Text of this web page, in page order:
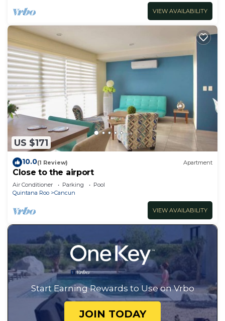
VIEW AVAILABILITY
US $171
10.0(1 Review) Apartment
Close to the airport
Air Conditioner Parking
Pool
Quintana Roo
Cancun
VIEW AVAILABILITY
Start Earning Rewards to Use on Vrbo
JOIN TODAY